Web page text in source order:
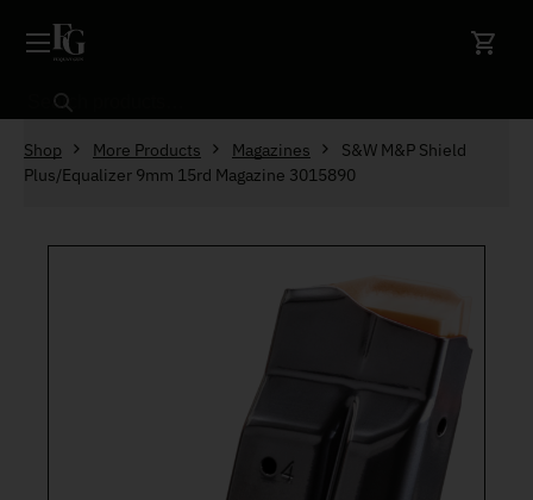
Search
Shop More Products Magazines
S&W M&P Shield
Plus/Equalizer 9mm 15rd Magazine 3015890